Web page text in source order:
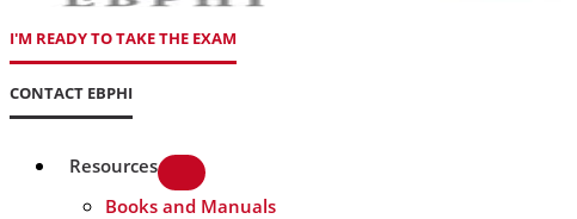
I'M READY TO TAKE THE EXAM
CONTACT EBPHI
Resources
Books and Manuals